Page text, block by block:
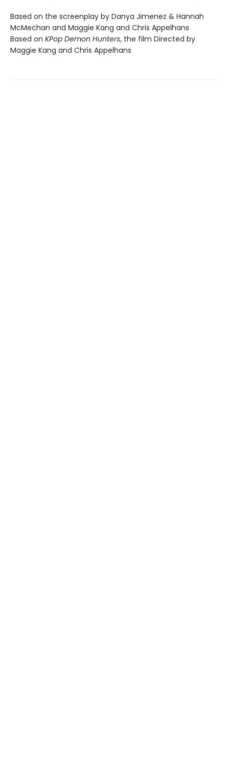
Based on the screenplay by Danya Jimenez & Hannah
McMechan and Maggie Kang and Chris Appelhans
Based on KPop Demon Hunters, the film Directed by
Maggie Kang and Chris Appelhans